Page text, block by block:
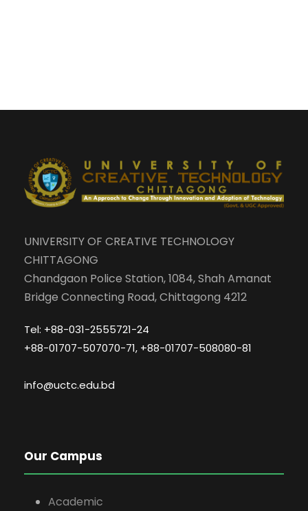
UNIVERSITY OF CREATIVE TECHNOLOGY
CHITTAGONG
Chandgaon Police Station, 1084, Shah Amanat
Bridge Connecting Road, Chittagong 4212
Tel: +88-031-2555721-24
+88-01707-507070-71, +88-01707-508080-81
info@uctc.edu.bd
Our Campus
Academic